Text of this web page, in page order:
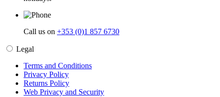
Call us on +353 (0)1 857 6730
Legal
Terms and Conditions
Privacy Policy
Returns Policy
Web Privacy and Security